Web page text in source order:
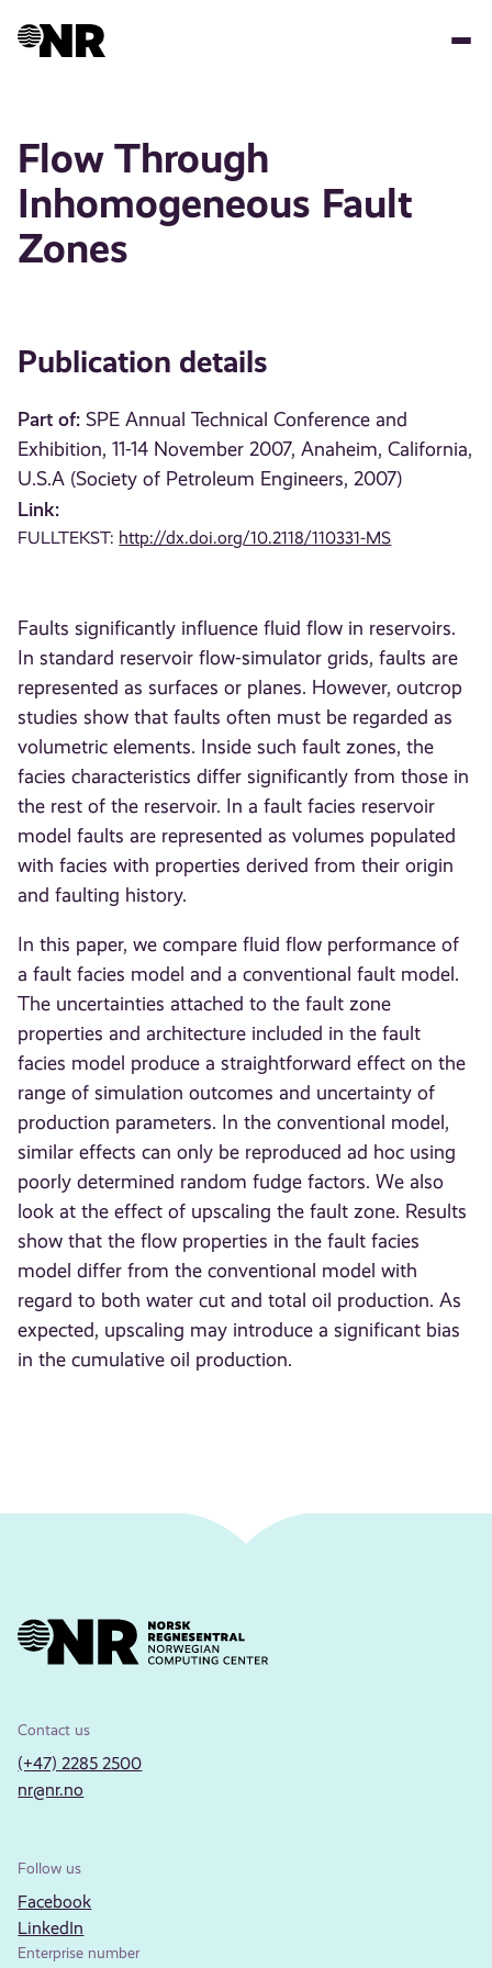
Flow Through
Inhomogeneous Fault
Zones
Publication details
Part of: SPE Annual Technical Conference and
Exhibition, 11-14 November 2007, Anaheim, California,
U.S.A (Society of Petroleum Engineers, 2007)
Link:
FULLTEKST: http://dx.doi.org/10.2118/110331-MS
Faults significantly influence fluid flow in reservoirs.
In standard reservoir flow-simulator grids, faults are
represented as surfaces or planes. However, outcrop
studies show that faults often must be regarded as
volumetric elements. Inside such fault zones, the
facies characteristics differ significantly from those in
the rest of the reservoir. In a fault facies reservoir
model faults are represented as volumes populated
with facies with properties derived from their origin
and faulting history.
In this paper, we compare fluid flow performance of
a fault facies model and a conventional fault model.
The uncertainties attached to the fault zone
properties and architecture included in the fault
facies model produce a straightforward effect on the
range of simulation outcomes and uncertainty of
production parameters. In the conventional model,
similar effects can only be reproduced ad hoc using
poorly determined random fudge factors. We also
look at the effect of upscaling the fault zone. Results
show that the flow properties in the fault facies
model differ from the conventional model with
regard to both water cut and total oil production. As
expected, upscaling may introduce a significant bias
in the cumulative oil production.
Contact us
(+47) 2285 2500
nr@nr.no
Follow us
Facebook
LinkedIn
Enterprise number